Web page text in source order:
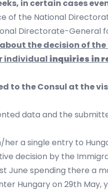
in certain cases
the National
Directorate-General
the decision of
individual inquiries in
to the Consul at the
data and the
a single entry to
decision by the
June spending there a
Hungary on 29th